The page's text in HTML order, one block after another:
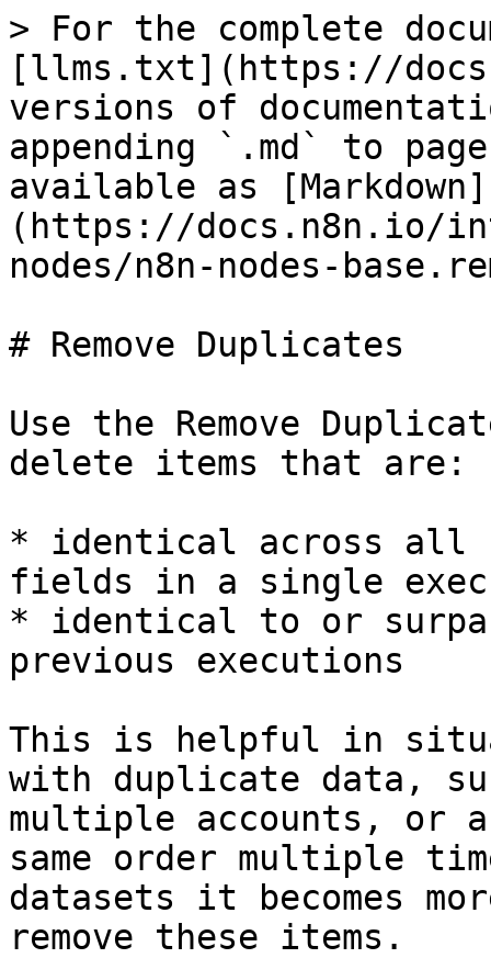
> For the complete
[llms.txt](https://
versions of
appending `.md` to
available as [Markdown]
(https://docs.n8n.io/
nodes/n8n-nodes-
# Remove Duplicates
Use the Remove
delete items that are:
* identical across all
fields in a single
* identical to or
previous executions
This is helpful in
with duplicate data,
multiple accounts, or
same order multiple
datasets it becomes
remove these items.